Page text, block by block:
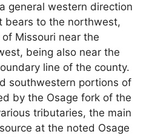
general western direction
bears to the northwest,
Missouri near the
being also near the
line of the county.
southwestern portions of
by the Osage fork of the
tributaries, the main
at the noted Osage